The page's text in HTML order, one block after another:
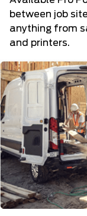
between job
anything from
and printers.